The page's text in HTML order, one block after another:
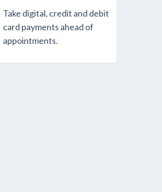
Take digital, credit and debit
card payments ahead of
appointments.